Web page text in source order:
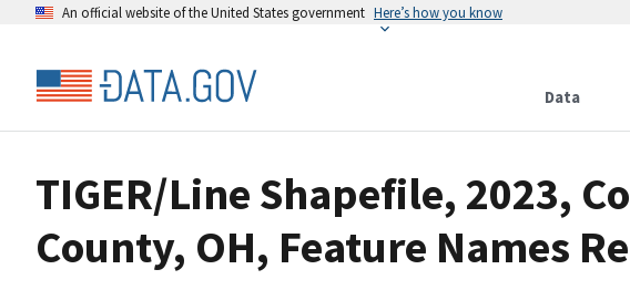
An official website of the United States government Here’s how you know
Data
TIGER/Line Shapefile, 2023,
County, OH, Feature Names